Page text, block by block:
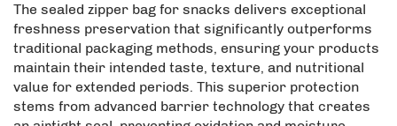
The sealed zipper bag for snacks delivers exceptional
freshness preservation that significantly outperforms
traditional packaging methods, ensuring your products
maintain their intended taste, texture, and nutritional
value for extended periods. This superior protection
stems from advanced barrier technology that creates